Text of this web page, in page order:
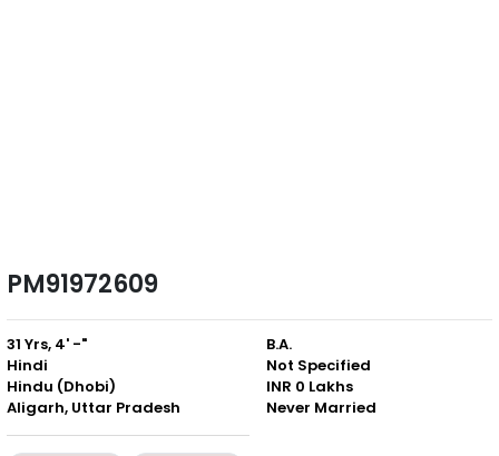
PM91972609
31 Yrs, 4' -"
Hindi
Hindu (Dhobi)
Aligarh, Uttar Pradesh
B.A.
Not Specified
INR 0 Lakhs
Never Married